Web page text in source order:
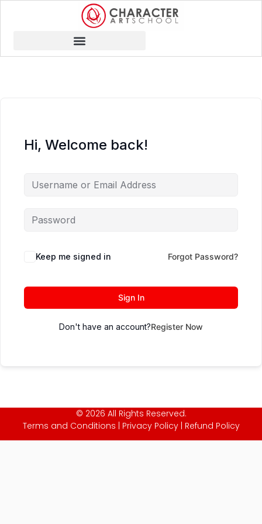
Hi, Welcome back!
Keep me signed in Forgot Password?
Sign In
Don't have an account?Register Now
© 2026 All Rights Reserved.
Terms and Conditions
Privacy Policy| Refund Policy